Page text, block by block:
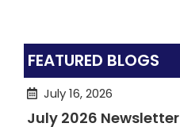
FEATURED BLOGS
July 16, 2026
July 2026 Newsletter